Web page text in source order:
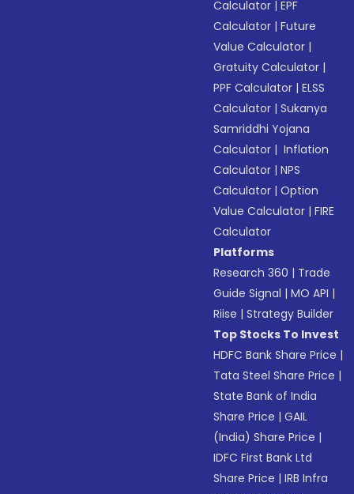
Calculator |EPF
Calculator |Future
Value Calculator |
Gratuity Calculator |
PPF Calculator |ELSS
Calculator |Sukanya
Samriddhi Yojana
Calculator | Inflation
Calculator |NPS
Calculator |Option
Value Calculator |FIRE
Calculator
Platforms
Research 360 | Trade
Guide Signal |MO API |
Riise |Strategy Builder
Top Stocks To Invest
HDFC Bank Share Price |
Tata Steel Share Price |
State Bank of India
Share Price |GAIL
(India) Share Price |
IDFC First Bank Ltd
Share Price |IRB Infra